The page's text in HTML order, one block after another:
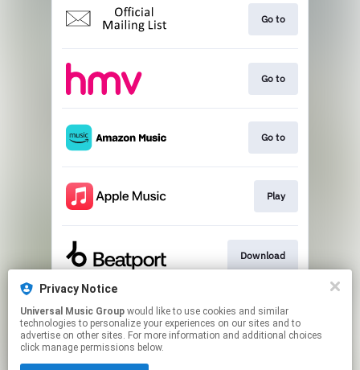
Go to
Go to
Go to
Play
Download
Download
Privacy Notice
Universal Music Group
technologies to personalize your experiences on our sites and to
advertise on other sites. For more information and additional choices
click manage permissions below.